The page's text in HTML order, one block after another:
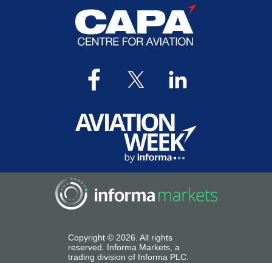
Copyright © 2026 . All rights
reserved. Informa Markets, a
trading division of Informa PLC.